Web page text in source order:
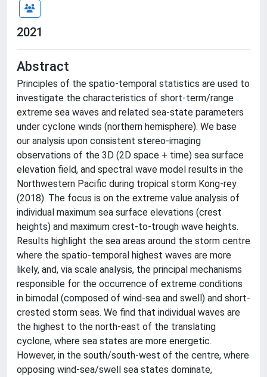
2021
Abstract
Principles of the spatio-temporal statistics are used to
investigate the characteristics of short-term/range
extreme sea waves and related sea-state parameters
under cyclone winds (northern hemisphere). We base
our analysis upon consistent stereo-imaging
observations of the 3D (2D space + time) sea surface
elevation field, and spectral wave model results in the
Northwestern Pacific during tropical storm Kong-rey
(2018). The focus is on the extreme value analysis of
individual maximum sea surface elevations (crest
heights) and maximum crest-to-trough wave heights.
Results highlight the sea areas around the storm centre
where the spatio-temporal highest waves are more
likely, and, via scale analysis, the principal mechanisms
responsible for the occurrence of extreme conditions
in bimodal (composed of wind-sea and swell) and short-
crested storm seas. We find that individual waves are
the highest to the north-east of the translating
cyclone, where sea states are more energetic.
However, in the south/south-west of the centre, where
opposing wind-sea/swell sea states dominate,